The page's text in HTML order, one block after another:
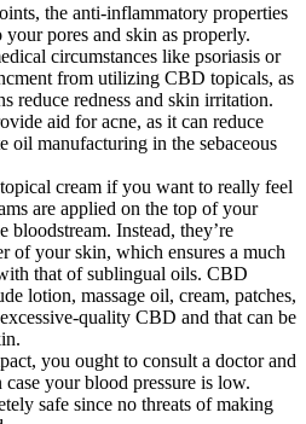
the anti-inflammatory properties
pores and skin as properly.
circumstances like psoriasis or
from utilizing CBD topicals, as
reduce redness and skin irritation.
aid for acne, as it can reduce
oil manufacturing in the sebaceous
cream if you want to really feel
are applied on the top of your
bloodstream. Instead, they’re
of your skin, which ensures a much
that of sublingual oils. CBD
lotion, massage oil, cream, patches,
quality CBD and that can be
you ought to consult a doctor and
your blood pressure is low.
safe since no threats of making